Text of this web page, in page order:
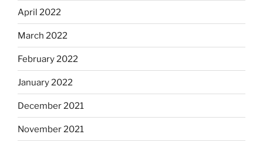
April 2022
March 2022
February 2022
January 2022
December 2021
November 2021